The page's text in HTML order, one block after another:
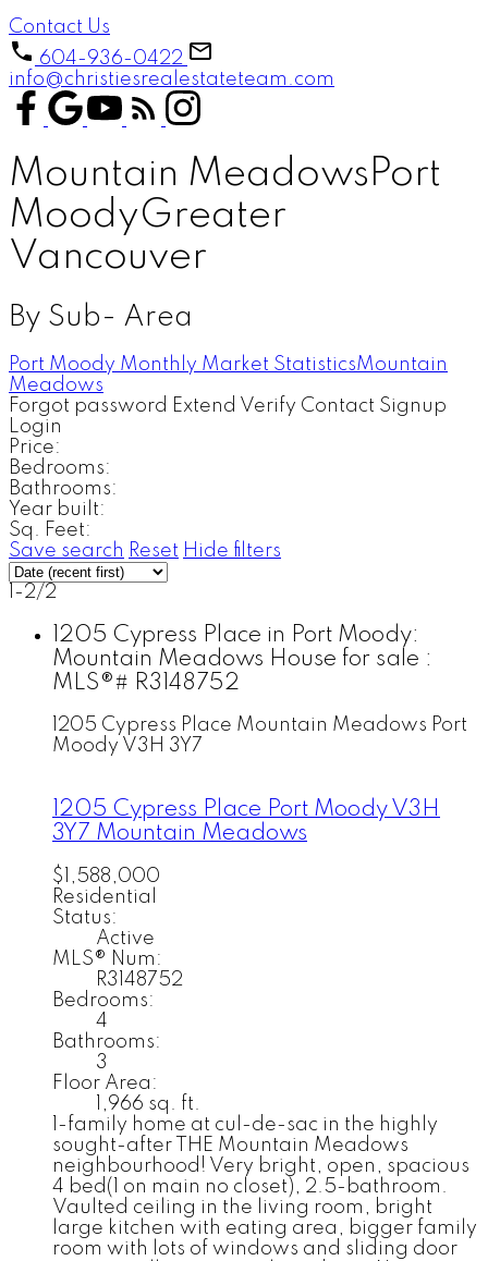
Contact Us
604-936-0422
info@christiesrealestateteam.com
Mountain MeadowsPort
MoodyGreater
Vancouver
By Sub- Area
Port Moody Monthly Market StatisticsMountain
Meadows
Forgot password Extend Verify Contact Signup
Login
Price:
Bedrooms:
Bathrooms:
Year built:
Sq. Feet:
Save search Reset Hide filters
1-2/2
1205 Cypress Place in Port Moody:
Mountain Meadows House for sale :
MLS®# R3148752
1205 Cypress Place Mountain Meadows Port
Moody V3H 3Y7
1205 Cypress Place Port Moody V3H
3Y7 Mountain Meadows
$1,588,000
Residential
Status:
Active
MLS® Num:
R3148752
Bedrooms:
4
Bathrooms:
3
Floor Area:
1,966 sq. ft.
1-family home at cul-de-sac in the highly
sought-after THE Mountain Meadows
neighbourhood! Very bright, open, spacious
4 bed(1 on main no closet), 2.5-bathroom.
Vaulted ceiling in the living room, bright
large kitchen with eating area, bigger family
room with lots of windows and sliding door